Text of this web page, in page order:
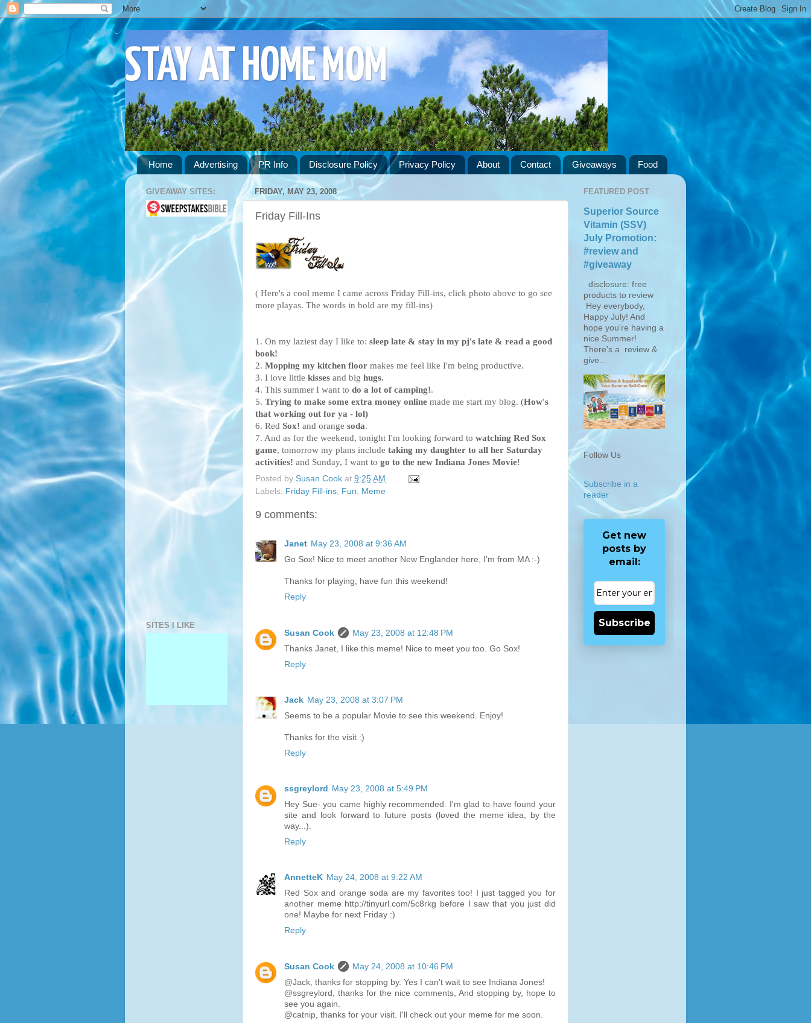
STAY AT HOME MOM
Home Advertising PR Info Disclosure Policy Privacy Policy About Contact Giveaways Food
FRIDAY, MAY 23, 2008
Friday Fill-Ins
( Here's a cool meme I came across Friday Fill-ins, click photo above to go see
more playas. The words in bold are my fill-ins)
1. On my laziest day I like to: sleep late & stay in my pj's late & read a good
book!
2. Mopping my kitchen floor makes me feel like I'm being productive.
3. I love little kisses and big hugs.
4. This summer I want to do a lot of camping!.
5. Trying to make some extra money online made me start my blog. (How's
that working out for ya - lol)
6. Red Sox! and orange soda.
7. And as for the weekend, tonight I'm looking forward to watching Red Sox
game, tomorrow my plans include taking my daughter to all her Saturday
activities! and Sunday, I want to go to the new Indiana Jones Movie!
Posted by Susan Cook at 9:25 AM
Labels: Friday Fill-ins Fun Meme
9 comments:
Janet May 23, 2008 at 9:36 AM
Go Sox! Nice to meet another New Englander here, I'm from MA :-)
Thanks for playing, have fun this weekend!
Reply
Susan Cook
May 23, 2008 at 12:48 PM
Thanks Janet, I like this meme! Nice to meet you too. Go Sox!
Reply
Jack May 23, 2008 at 3:07 PM
Seems to be a popular Movie to see this weekend. Enjoy!
Thanks for the visit :)
Reply
ssgreylord
May 23, 2008 at 5:49 PM
Hey Sue- you came highly recommended. I'm glad to have found your
site and look forward to future posts (loved the meme idea, by the
way...).
Reply
AnnetteK May 24, 2008 at 9:22 AM
Red Sox and orange soda are my favorites too! I just tagged you for
another meme http://tinyurl.com/5c8rkg before I saw that you just did
one! Maybe for next Friday :)
Reply
Susan Cook
May 24, 2008 at 10:46 PM
@Jack, thanks for stopping by. Yes I can't wait to see Indiana Jones!
@ssgreylord, thanks for the nice comments, And stopping by, hope to
see you again.
@catnip, thanks for your visit. I'll check out your meme for me soon.
GIVEAWAY SITES:
SITES I LIKE
FEATURED POST
Superior Source
Vitamin (SSV)
July Promotion:
#review and
#giveaway
disclosure: free
products to review
Hey everybody,
Happy July! And
hope you're having a
nice Summer!
There's a review &
give...
Follow Us
Subscribe in a
reader
Get new
posts by
email:
Subscribe